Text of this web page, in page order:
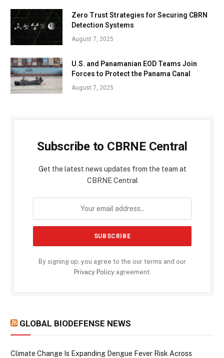
Zero Trust Strategies for Securing CBRN
Detection Systems
August 7, 2025
U.S. and Panamanian EOD Teams Join
Forces to Protect the Panama Canal
August 7, 2025
Subscribe to CBRNE Central
Get the latest news updates from the team at
CBRNE Central
By signing up, you agree to the our terms and our
Privacy Policyagreement.
GLOBAL BIODEFENSE NEWS
Climate Change Is Expanding Dengue Fever Risk Across